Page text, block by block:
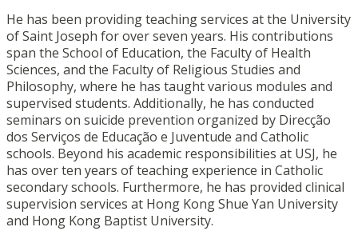
He has been providing teaching services at the University
of Saint Joseph for over seven years. His contributions
span the School of Education, the Faculty of Health
Sciences, and the Faculty of Religious Studies and
Philosophy, where he has taught various modules and
supervised students. Additionally, he has conducted
seminars on suicide prevention organized by Direcção
dos Serviços de Educação e Juventude and Catholic
schools. Beyond his academic responsibilities at USJ, he
has over ten years of teaching experience in Catholic
secondary schools. Furthermore, he has provided clinical
supervision services at Hong Kong Shue Yan University
and Hong Kong Baptist University.